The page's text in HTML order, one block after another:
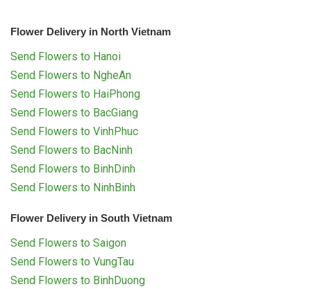
Flower Delivery in North Vietnam
Send Flowers to Hanoi
Send Flowers to NgheAn
Send Flowers to HaiPhong
Send Flowers to BacGiang
Send Flowers to VinhPhuc
Send Flowers to BacNinh
Send Flowers to BinhDinh
Send Flowers to NinhBinh
Flower Delivery in South Vietnam
Send Flowers to Saigon
Send Flowers to VungTau
Send Flowers to BinhDuong